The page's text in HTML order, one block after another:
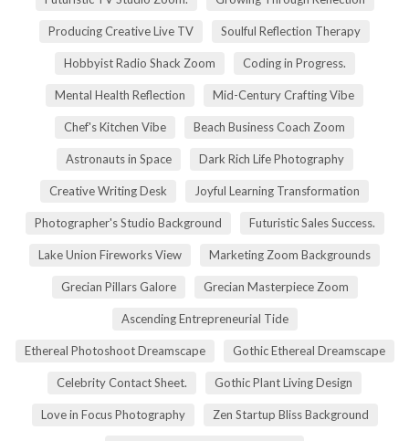
Producing Creative Live TV Soulful Reflection Therapy
Hobbyist Radio Shack Zoom Coding in Progress.
Mental Health Reflection Mid-Century Crafting Vibe
Chef's Kitchen Vibe Beach Business Coach Zoom
Astronauts in Space Dark Rich Life Photography
Creative Writing Desk Joyful Learning Transformation
Photographer's Studio Background Futuristic Sales Success.
Lake Union Fireworks View Marketing Zoom Backgrounds
Grecian Pillars Galore Grecian Masterpiece Zoom
Ascending Entrepreneurial Tide
Ethereal Photoshoot Dreamscape Gothic Ethereal Dreamscape
Celebrity Contact Sheet. Gothic Plant Living Design
Love in Focus Photography Zen Startup Bliss Background